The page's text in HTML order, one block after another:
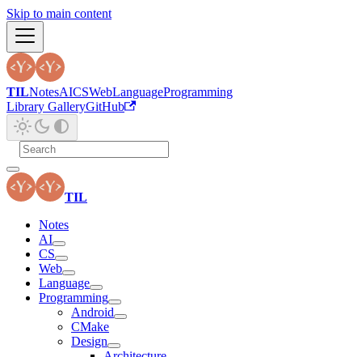
Skip to main content
TILNotesAICSWebLanguageProgramming
Library GalleryGitHub
TIL
Notes
AI
CS
Web
Language
Programming
Android
CMake
Design